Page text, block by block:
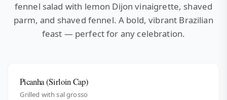
fennel salad with lemon Dijon vinaigrette, shaved
parm, and shaved fennel. A bold, vibrant Brazilian
feast — perfect for any celebration.
Picanha (Sirloin Cap)
Grilled with sal grosso